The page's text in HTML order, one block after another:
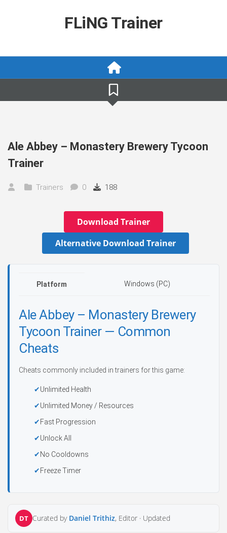
FLiNG Trainer
Ale Abbey – Monastery Brewery Tycoon
Trainer
Trainers 0 188
Download Trainer
Alternative Download Trainer
Platform Windows (PC)
Ale Abbey – Monastery Brewery
Tycoon Trainer — Common
Cheats
Cheats commonly included in trainers for this game:
Unlimited Health
Unlimited Money / Resources
Fast Progression
Unlock All
No Cooldowns
Freeze Timer
DT Curated by Daniel Trithiz, Editor · Updated